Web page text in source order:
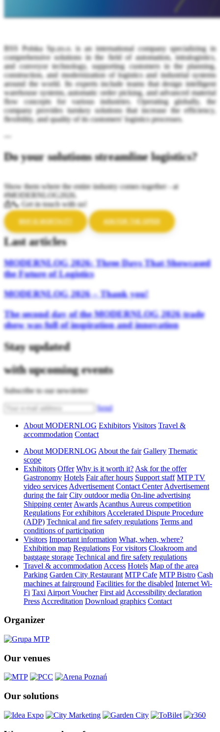
BSS Polska Sp.zo.o. is an international company specializing in
comprehensive solutions in the field of automation, intralogistics,
and conveyor technology, supporting customers in the planning,
construction, and modernization of logistics and industrial systems
around the world. Its experts include teams that design intelligent
warehouse systems, automatic order picking, and advanced material
flow concepts for various industries. Operating globally, the
company provides turnkey solutions that increase the efficiency,
flexibility, and quality of its customers' logistics processes.
---
Do your solutions streamline logistics?
Show them where the entire industry comes together - at
#MODERNLOG2026.
📩📞 Get in touch with us!
WHY IS WORTH IT? ASK FOR THE OFFER
Last articles
MODERNLOG 2026: Three Days That Showcased
the Future of Logistics
MODERNLOG 2026 – Thank you!
The second day of the MODERNLOG 2026 trade
show was full of inspiration and innovation
Stay updated
with upcoming events
Subscribe to our newsletter
Send
About MODERNLOG Exhibitors Visitors Travel &
accommodation Contact
About MODERNLOG About the fair Gallery Thematic
scope
Exhibitors Offer Why is it worth it? Ask for the offer
Gastronomy Hotels Fair after hours Support staff MTP TV
video services Advertisement Contact Center Advertisement
during the fair City outdoor media On-line advertising
Shipping center Awards Acanthus Aureus competition
Regulations For exhibitors Accelerated Dispute Procedure
(ADP) Technical and fire safety regulations Terms and
conditions of participation
Visitors Important information What, when, where?
Exhibition map Regulations For visitors Cloakroom and
baggage storage Technical and fire safety regulations
Travel & accommodation Access Hotels Map of the area
Parking Garden City Restaurant MTP Cafe MTP Bistro Cash
machines at fairground Facilities for the disabled Internet Wi-
Fi Taxi Airport Voucher First aid Accessibility declaration
Press Accreditation Download graphics Contact
Organizer
Our venues
Our solutions